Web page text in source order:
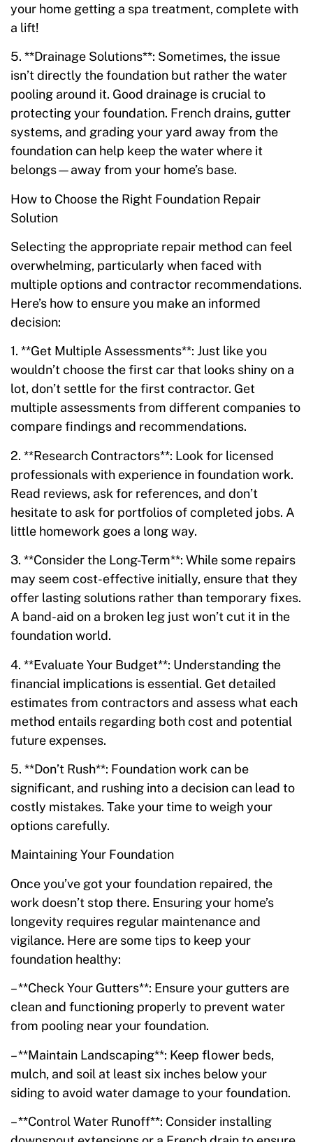
your home getting a spa treatment, complete with
a lift!
5. **Drainage Solutions**: Sometimes, the issue
isn’t directly the foundation but rather the water
pooling around it. Good drainage is crucial to
protecting your foundation. French drains, gutter
systems, and grading your yard away from the
foundation can help keep the water where it
belongs—away from your home’s base.
How to Choose the Right Foundation Repair
Solution
Selecting the appropriate repair method can feel
overwhelming, particularly when faced with
multiple options and contractor recommendations.
Here’s how to ensure you make an informed
decision:
1. **Get Multiple Assessments**: Just like you
wouldn’t choose the first car that looks shiny on a
lot, don’t settle for the first contractor. Get
multiple assessments from different companies to
compare findings and recommendations.
2. **Research Contractors**: Look for licensed
professionals with experience in foundation work.
Read reviews, ask for references, and don’t
hesitate to ask for portfolios of completed jobs. A
little homework goes a long way.
3. **Consider the Long-Term**: While some repairs
may seem cost-effective initially, ensure that they
offer lasting solutions rather than temporary fixes.
A band-aid on a broken leg just won’t cut it in the
foundation world.
4. **Evaluate Your Budget**: Understanding the
financial implications is essential. Get detailed
estimates from contractors and assess what each
method entails regarding both cost and potential
future expenses.
5. **Don’t Rush**: Foundation work can be
significant, and rushing into a decision can lead to
costly mistakes. Take your time to weigh your
options carefully.
Maintaining Your Foundation
Once you’ve got your foundation repaired, the
work doesn’t stop there. Ensuring your home’s
longevity requires regular maintenance and
vigilance. Here are some tips to keep your
foundation healthy:
– **Check Your Gutters**: Ensure your gutters are
clean and functioning properly to prevent water
from pooling near your foundation.
– **Maintain Landscaping**: Keep flower beds,
mulch, and soil at least six inches below your
siding to avoid water damage to your foundation.
– **Control Water Runoff**: Consider installing